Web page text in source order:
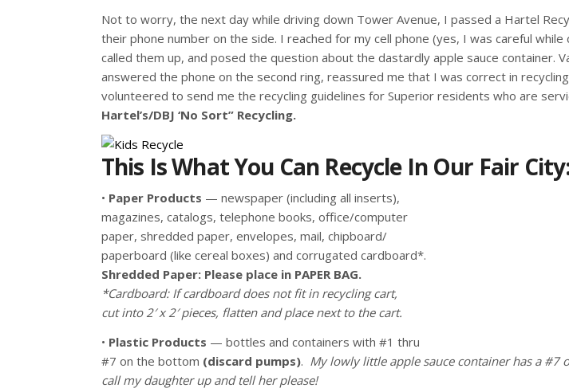
Not to worry, the next day while driving down Tower Avenue, I passed a Hartel
their phone number on the side. I reached for my cell phone (yes, I was careful while
called them up, and posed the question about the dastardly apple sauce container.
answered the phone on the second ring, reassured me that I was correct in
volunteered to send me the recycling guidelines for Superior residents who are
Hartel’s/DBJ ‘No Sort” Recycling.
This Is What You Can Recycle In Our Fair
• Paper Products — newspaper (including all inserts),
magazines, catalogs, telephone books, office/computer
paper, shredded paper, envelopes, mail, chipboard/
paperboard (like cereal boxes) and corrugated cardboard*.
Shredded Paper: Please place in PAPER BAG.
*Cardboard: If cardboard does not fit in recycling cart,
cut into 2′ x 2′ pieces, flatten and place next to the cart.
• Plastic Products — bottles and containers with #1 thru
#7 on the bottom (discard pumps). My lowly little apple sauce container has a #7
call my daughter up and tell her please!